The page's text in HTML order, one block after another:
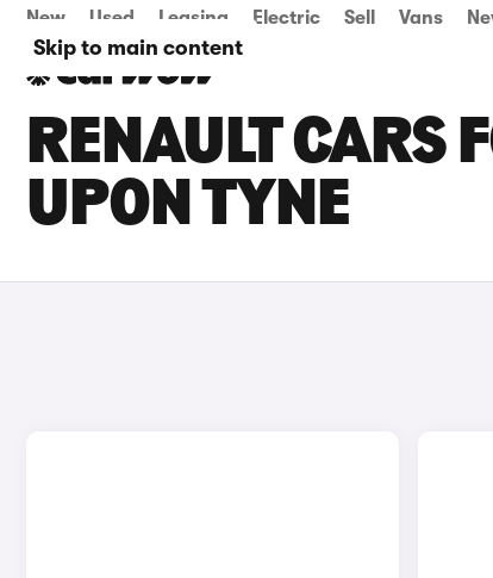
Skip to main content
New Used Leasing Electric Sell Vans
RENAULT CARS
UPON TYNE